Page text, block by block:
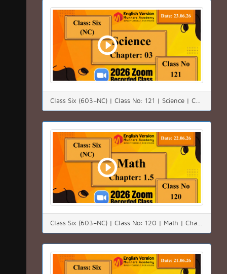
Class Six (603–NC) | Class No: 121 | Science | Chapter:03 | Date: 23.06.26
Class Six (603–NC) | Class No: 120 | Math | Chapter:01(1.5) | Date: 22.06.26